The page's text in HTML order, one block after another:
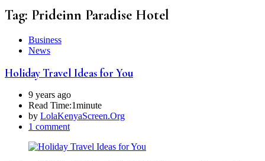
Tag: Prideinn Paradise Hotel
Business
News
Holiday Travel Ideas for You
9 years ago
Read Time:1minute
by LolaKenyaScreen.Org
1 comment